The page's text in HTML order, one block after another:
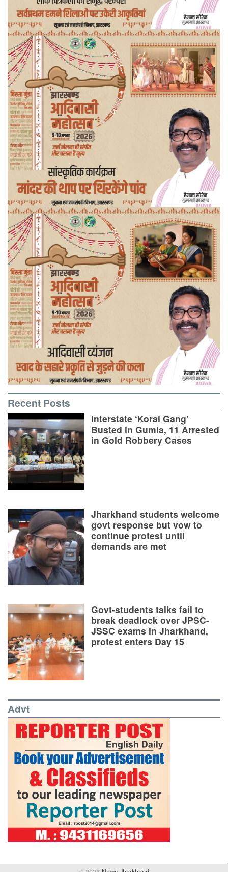
Recent Posts
Interstate ‘Korai Gang’
Busted in Gumla, 11 Arrested
in Gold Robbery Cases
Jharkhand students welcome
govt response but vow to
continue protest until
demands are met
Govt-students talks fail to
break deadlock over JPSC-
JSSC exams in Jharkhand,
protest enters Day 15
Advt